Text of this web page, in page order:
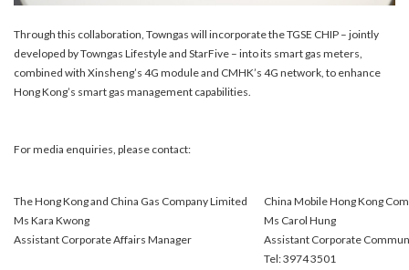
Through this collaboration, Towngas will incorporate the TGSE CHIP – jointly
developed by Towngas Lifestyle and StarFive – into its smart gas meters,
combined with Xinsheng’s 4G module and CMHK’s 4G network, to enhance
Hong Kong’s smart gas management capabilities.
For media enquiries, please contact:
The Hong Kong and China Gas Company Limited
China Mobile Hong Kong
Ms Kara Kwong
Assistant Corporate Affairs Manager
Ms Carol Hung
Assistant Corporate
Tel: 3974 3501